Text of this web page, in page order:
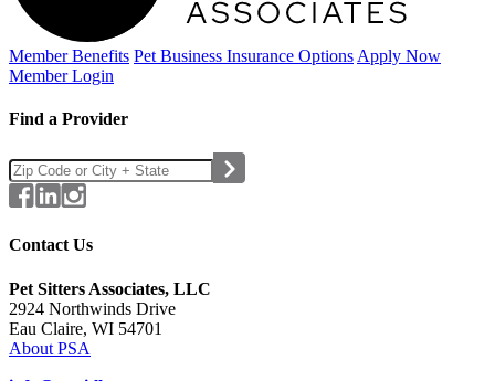
Member Benefits Pet Business Insurance Options Apply Now
Member Login
Find a Provider
Contact Us
Pet Sitters Associates, LLC
2924 Northwinds Drive
Eau Claire, WI 54701
About PSA